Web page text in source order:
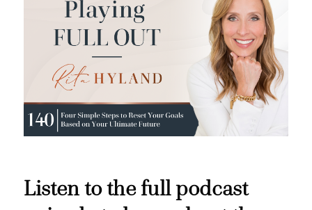
Listen to the full podcast